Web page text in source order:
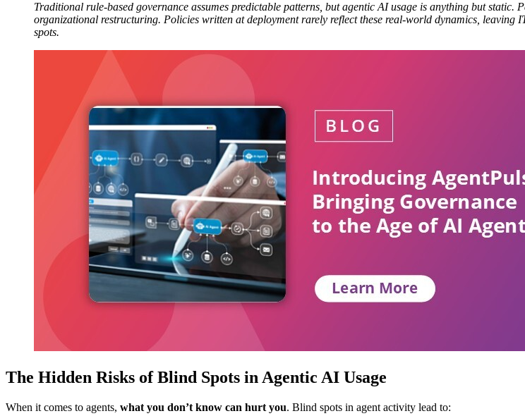
Traditional rule-based governance assumes predictable patterns, but agentic AI usage is anything but static.
organizational restructuring. Policies written at deployment rarely reflect these real-world dynamics,
spots.
The Hidden Risks of Blind Spots in Agentic AI Usage
When it comes to agents, what you don’t know can hurt you. Blind spots in agent activity lead to: